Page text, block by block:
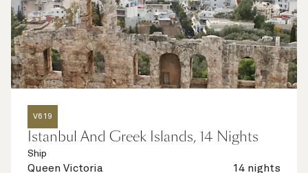
V619
Istanbul And Greek Islands, 14 Nights
Ship
Queen Victoria 14 nights